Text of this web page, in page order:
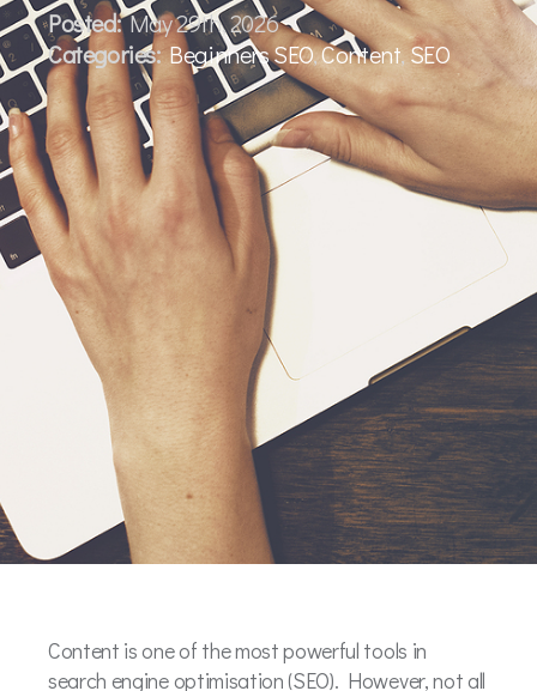
Posted:May 29th, 2026
Categories: Beginners SEO,Content,SEO
Content is one of the most powerful tools in
search engine optimisation (SEO). However, not all